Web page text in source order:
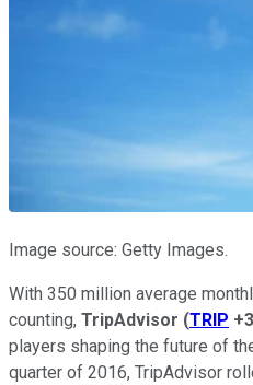
Image source: Getty Images.
With 350 million average
counting, TripAdvisor (TRIP
players shaping the future of
quarter of 2016, TripAdvisor